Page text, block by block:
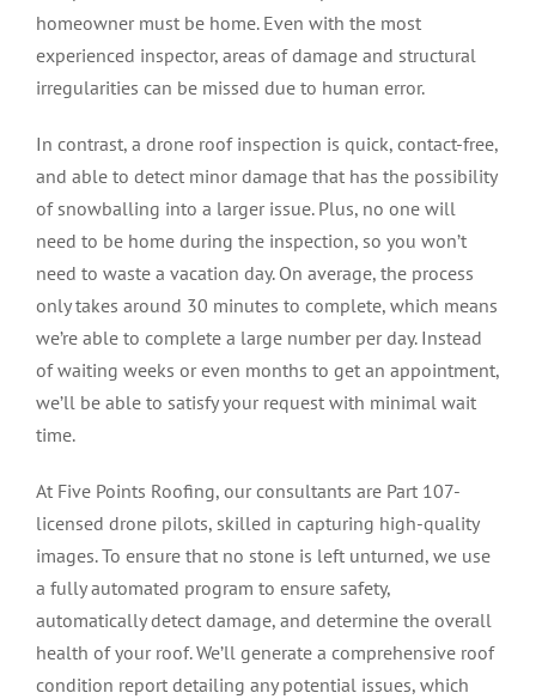
homeowner must be home. Even with the most
experienced inspector, areas of damage and structural
irregularities can be missed due to human error.
In contrast, a drone roof inspection is quick, contact-free,
and able to detect minor damage that has the possibility
of snowballing into a larger issue. Plus, no one will
need to be home during the inspection, so you won’t
need to waste a vacation day. On average, the process
only takes around 30 minutes to complete, which means
we’re able to complete a large number per day. Instead
of waiting weeks or even months to get an appointment,
we’ll be able to satisfy your request with minimal wait
time.
At Five Points Roofing, our consultants are Part 107-
licensed drone pilots, skilled in capturing high-quality
images. To ensure that no stone is left unturned, we use
a fully automated program to ensure safety,
automatically detect damage, and determine the overall
health of your roof. We’ll generate a comprehensive roof
condition report detailing any potential issues, which